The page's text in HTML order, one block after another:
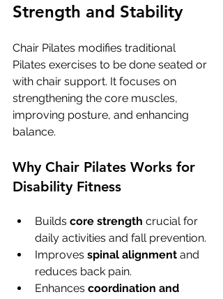
Strength and Stability
Chair Pilates modifies traditional
Pilates exercises to be done seated or
with chair support. It focuses on
strengthening the core muscles,
improving posture, and enhancing
balance.
Why Chair Pilates Works for
Disability Fitness
Builds core strength crucial for
daily activities and fall prevention.
Improves spinal alignment and
reduces back pain.
Enhances coordination and